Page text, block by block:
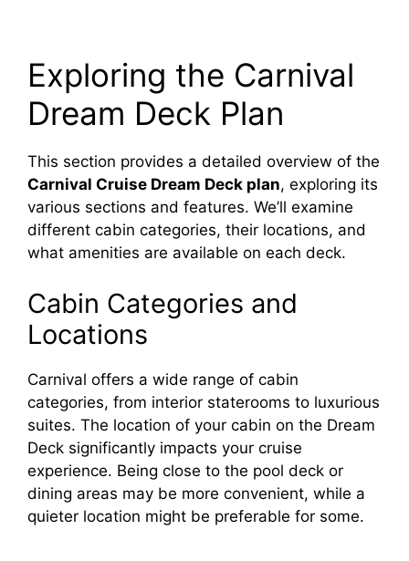
Exploring the Carnival
Dream Deck Plan
This section provides a detailed overview of the
Carnival Cruise Dream Deck plan, exploring its
various sections and features. We’ll examine
different cabin categories, their locations, and
what amenities are available on each deck.
Cabin Categories and
Locations
Carnival offers a wide range of cabin
categories, from interior staterooms to luxurious
suites. The location of your cabin on the Dream
Deck significantly impacts your cruise
experience. Being close to the pool deck or
dining areas may be more convenient, while a
quieter location might be preferable for some.